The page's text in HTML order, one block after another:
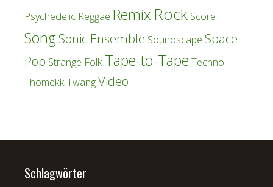
Psychedelic Reggae Remix Rock Score
SongSonic Ensemble Soundscape Space-
Pop Strange Folk Tape-to-Tape Techno
ThomekkTwangVideo
Schlagwörter